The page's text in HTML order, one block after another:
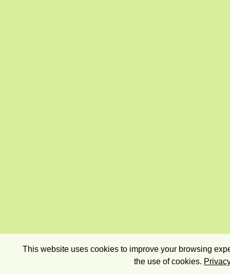
This website uses cookies to improve your browsing
the use of cookies.